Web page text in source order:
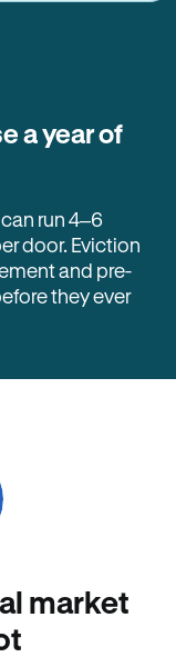
a year of
run 4–6
door. Eviction
and pre-
they ever
market